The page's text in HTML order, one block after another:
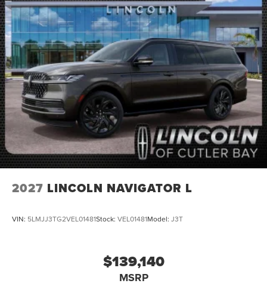
2027 LINCOLN NAVIGATOR L
VIN: 5LMJJ3TG2VEL01481Stock: VEL01481Model: J3T
$139,140
MSRP